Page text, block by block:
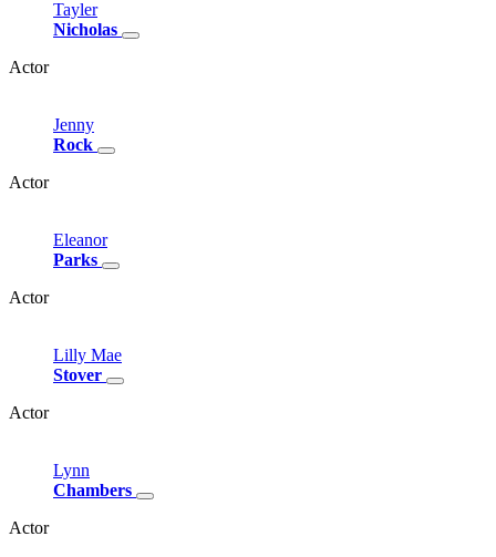
Tayler
Nicholas
Actor
Jenny
Rock
Actor
Eleanor
Parks
Actor
Lilly Mae
Stover
Actor
Lynn
Chambers
Actor